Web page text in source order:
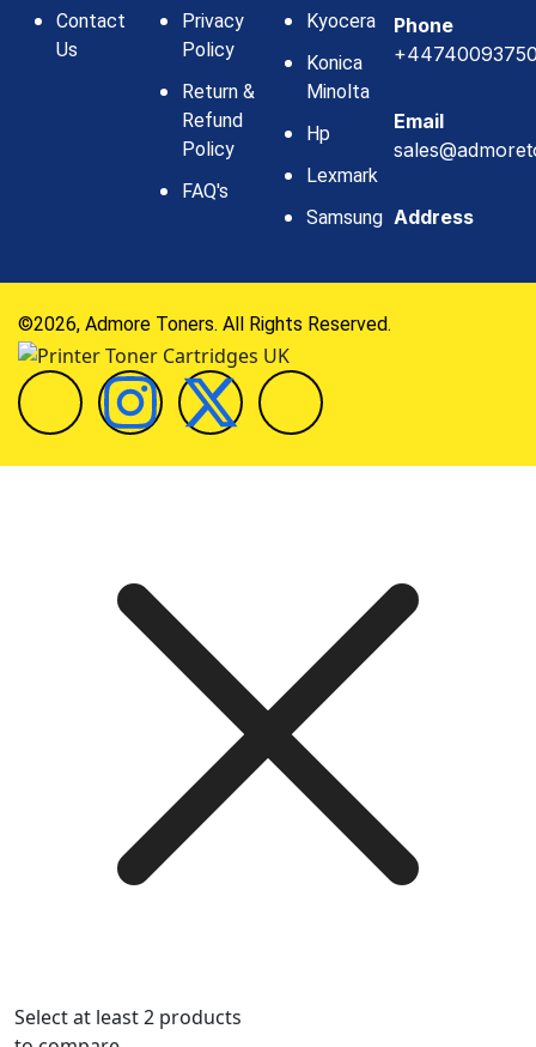
Contact
Us
Privacy
Policy
Return &
Refund
Policy
FAQ's
Kyocera
Konica
Minolta
Hp
Lexmark
Samsung
Phone
Email
Address
©2026, Admore Toners. All Rights Reserved.
Select at least 2 products